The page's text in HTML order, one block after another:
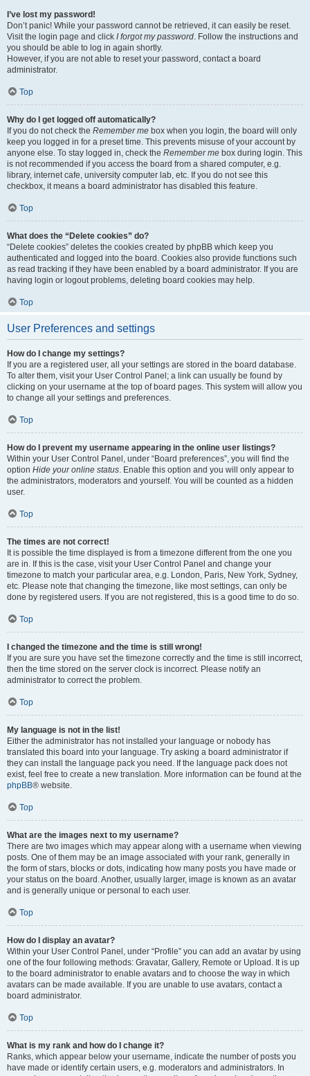
I’ve lost my password!
Don’t panic! While your password cannot be retrieved, it can easily be reset.
Visit the login page and click I forgot my password. Follow the instructions and
you should be able to log in again shortly.
However, if you are not able to reset your password, contact a board
administrator.
Top
Why do I get logged off automatically?
If you do not check the Remember me box when you login, the board will only
keep you logged in for a preset time. This prevents misuse of your account by
anyone else. To stay logged in, check the Remember me box during login. This
is not recommended if you access the board from a shared computer, e.g.
library, internet cafe, university computer lab, etc. If you do not see this
checkbox, it means a board administrator has disabled this feature.
Top
What does the “Delete cookies” do?
“Delete cookies” deletes the cookies created by phpBB which keep you
authenticated and logged into the board. Cookies also provide functions such
as read tracking if they have been enabled by a board administrator. If you are
having login or logout problems, deleting board cookies may help.
Top
User Preferences and settings
How do I change my settings?
If you are a registered user, all your settings are stored in the board database.
To alter them, visit your User Control Panel; a link can usually be found by
clicking on your username at the top of board pages. This system will allow you
to change all your settings and preferences.
Top
How do I prevent my username appearing in the online user listings?
Within your User Control Panel, under “Board preferences”, you will find the
option Hide your online status. Enable this option and you will only appear to
the administrators, moderators and yourself. You will be counted as a hidden
user.
Top
The times are not correct!
It is possible the time displayed is from a timezone different from the one you
are in. If this is the case, visit your User Control Panel and change your
timezone to match your particular area, e.g. London, Paris, New York, Sydney,
etc. Please note that changing the timezone, like most settings, can only be
done by registered users. If you are not registered, this is a good time to do so.
Top
I changed the timezone and the time is still wrong!
If you are sure you have set the timezone correctly and the time is still incorrect,
then the time stored on the server clock is incorrect. Please notify an
administrator to correct the problem.
Top
My language is not in the list!
Either the administrator has not installed your language or nobody has
translated this board into your language. Try asking a board administrator if
they can install the language pack you need. If the language pack does not
exist, feel free to create a new translation. More information can be found at the
phpBB® website.
Top
What are the images next to my username?
There are two images which may appear along with a username when viewing
posts. One of them may be an image associated with your rank, generally in
the form of stars, blocks or dots, indicating how many posts you have made or
your status on the board. Another, usually larger, image is known as an avatar
and is generally unique or personal to each user.
Top
How do I display an avatar?
Within your User Control Panel, under “Profile” you can add an avatar by using
one of the four following methods: Gravatar, Gallery, Remote or Upload. It is up
to the board administrator to enable avatars and to choose the way in which
avatars can be made available. If you are unable to use avatars, contact a
board administrator.
Top
What is my rank and how do I change it?
Ranks, which appear below your username, indicate the number of posts you
have made or identify certain users, e.g. moderators and administrators. In